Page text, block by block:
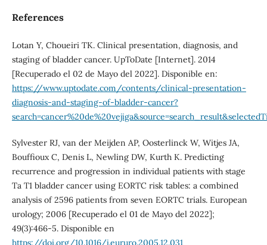
References
Lotan Y, Choueiri TK. Clinical presentation, diagnosis, and
staging of bladder cancer. UpToDate [Internet]. 2014
[Recuperado el 02 de Mayo del 2022]. Disponible en:
https://www.uptodate.com/contents/clinical-presentation-
diagnosis-and-staging-of-bladder-cancer?
Sylvester RJ, van der Meijden AP, Oosterlinck W, Witjes JA,
Bouffioux C, Denis L, Newling DW, Kurth K. Predicting
recurrence and progression in individual patients with stage
Ta T1 bladder cancer using EORTC risk tables: a combined
analysis of 2596 patients from seven EORTC trials. European
urology; 2006 [Recuperado el 01 de Mayo del 2022];
49(3):466-5. Disponible en
https://doi.org/10.1016/j.eururo.2005.12.031